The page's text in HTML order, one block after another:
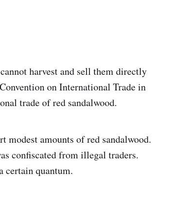
harvest and sell them directly
on International Trade in
trade of red sandalwood.
modest amounts of red sandalwood.
confiscated from illegal traders.
certain quantum.